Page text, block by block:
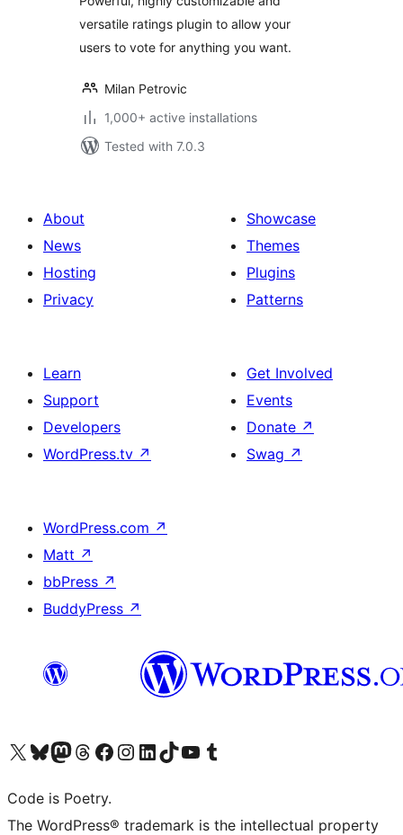
versatile ratings plugin to allow your
users to vote for anything you want.
Milan Petrovic
1,000+ active installations
Tested with 7.0.3
About
News
Hosting
Privacy
Showcase
Themes
Plugins
Patterns
Learn
Support
Developers
WordPress.tv ↗
Get Involved
Events
Donate ↗
Swag ↗
WordPress.com ↗
Matt ↗
bbPress ↗
BuddyPress ↗
Visit our X (formerly Twitter) account
Visit our Bluesky account
Visit our Mastodon account
Visit our Threads account
Visit our Facebook page
Visit our Instagram account
Visit our LinkedIn account
Visit our TikTok account
Visit our YouTube channel
Visit our Tumblr account
Code is Poetry.
The WordPress® trademark is the intellectual property